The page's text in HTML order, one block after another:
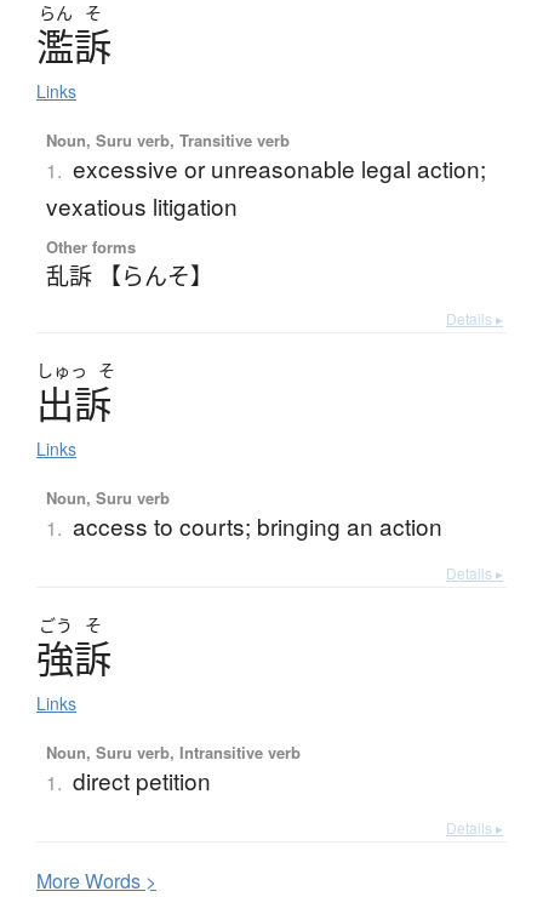
らん そ
濫訴
Links
Noun, Suru verb, Transitive verb
1. excessive or unreasonable legal action;
vexatious litigation
Other forms
乱訴 【らんそ】
Details ▸
しゅっ そ
出訴
Links
Noun, Suru verb
1. access to courts; bringing an action
Details ▸
ごう そ
強訴
Links
Noun, Suru verb, Intransitive verb
1. direct petition
Details ▸
MoreWords >